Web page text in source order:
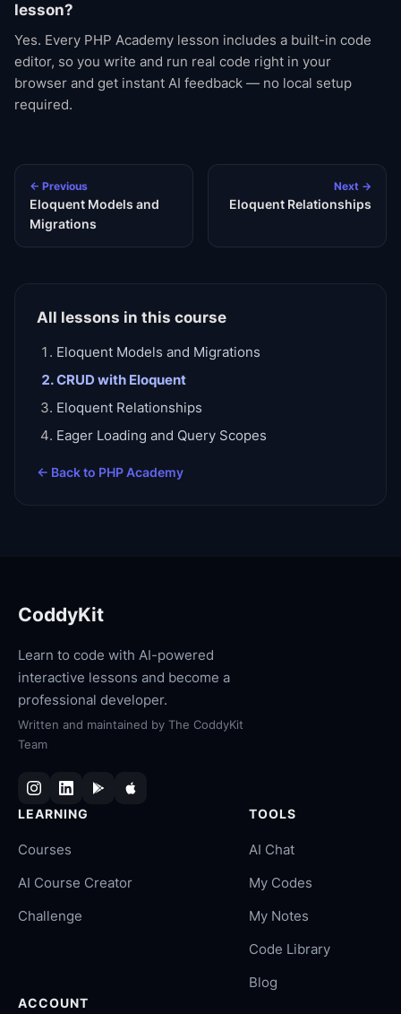
lesson?
Yes. Every PHP Academy lesson includes a built-in code
editor, so you write and run real code right in your
browser and get instant AI feedback — no local setup
required.
← Previous
Eloquent Models and
Migrations
Next →
Eloquent Relationships
All lessons in this course
Eloquent Models and Migrations
CRUD with Eloquent
Eloquent Relationships
Eager Loading and Query Scopes
← Back to PHP Academy
CoddyKit
Learn to code with AI-powered
interactive lessons and become a
professional developer.
Written and maintained by The CoddyKit
Team
LEARNING
Courses
AI Course Creator
Challenge
TOOLS
AI Chat
My Codes
My Notes
Code Library
Blog
ACCOUNT